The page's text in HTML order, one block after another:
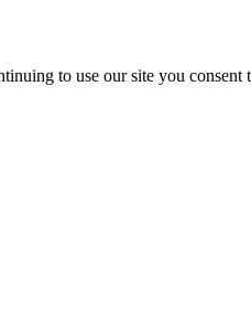
to use our site you consent